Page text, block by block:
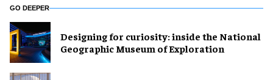
GO DEEPER
​Designing for curiosity: inside the National
Geographic Museum of Exploration